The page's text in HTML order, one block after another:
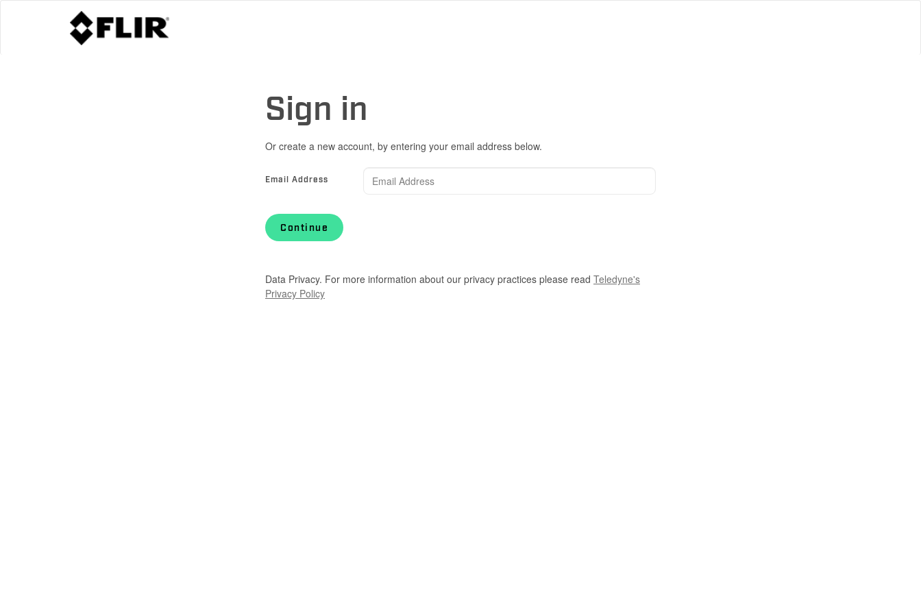
Sign in
Or create a new account, by entering your email address below.
Email Address
Continue
Data Privacy. For more information about our privacy practices please read Teledyne's
Privacy Policy